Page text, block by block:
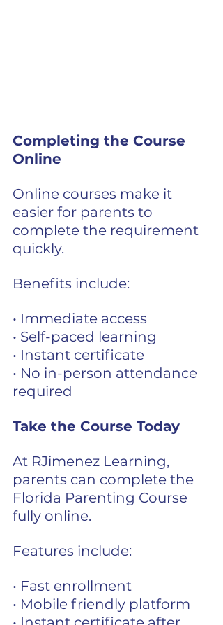
Completing the Course
Online
Online courses make it
easier for parents to
complete the requirement
quickly.
Benefits include:
• Immediate access
• Self-paced learning
• Instant certificate
• No in-person attendance
required
Take the Course Today
At RJimenez Learning,
parents can complete the
Florida Parenting Course
fully online.
Features include:
• Fast enrollment
• Mobile friendly platform